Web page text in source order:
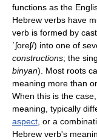
functions as the
Hebrew verbs have
ˈʃoreʃ/) into one of
constructions; the
binyan). Most roots
meaning more than
When this is the
meaning, typically
aspect , or a
Hebrew verb's